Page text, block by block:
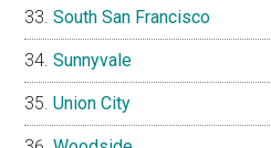
South San Francisco
Sunnyvale
Union City